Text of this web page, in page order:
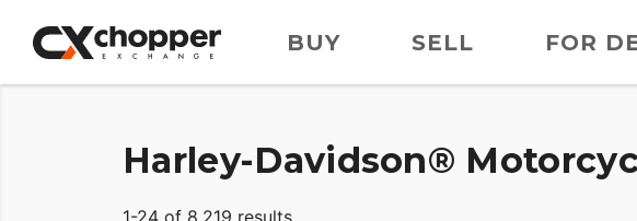
BUY SELL FOR
Harley-Davidson®